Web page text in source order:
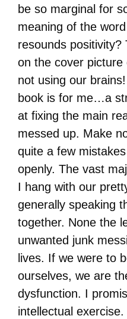
be so marginal for
meaning of the word
resounds positivity?
on the cover
not using our
book is for me…a
at fixing the main
messed up. Make
quite a few
openly. The vast
I hang with our
generally speaking
together. None the
unwanted junk
lives. If we were to
ourselves, we are
dysfunction. I
intellectual